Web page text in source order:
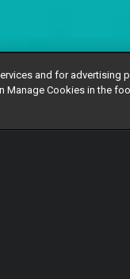
and for advertising
Manage Cookies in the